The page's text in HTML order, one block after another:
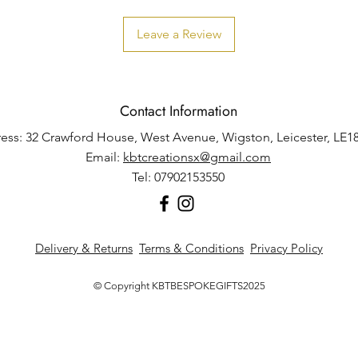
Leave a Review
Contact Information
32 Crawford House, West Avenue, Wigston, Leicester,
Email: kbtcreationsx@gmail.com
Tel: 07902153550
Delivery & Returns Terms & Conditions Privacy Policy
© Copyright KBTBESPOKEGIFTS2025